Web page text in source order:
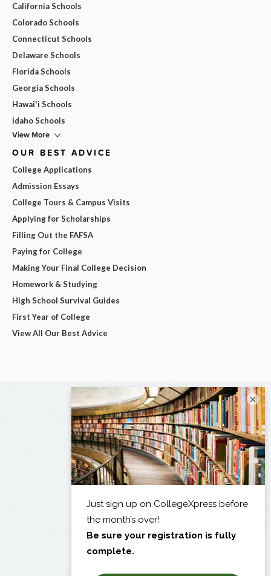
California Schools
Colorado Schools
Connecticut Schools
Delaware Schools
Florida Schools
Georgia Schools
Hawai'i Schools
Idaho Schools
View More
OUR BEST ADVICE
College Applications
Admission Essays
College Tours & Campus Visits
Applying for Scholarships
Filling Out the FAFSA
Paying for College
Making Your Final College Decision
Homework & Studying
High School Survival Guides
First Year of College
View All Our Best Advice
×